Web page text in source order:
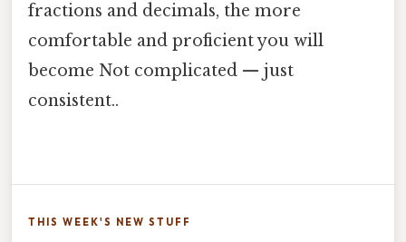
fractions and decimals, the more
comfortable and proficient you will
become Not complicated — just
consistent..
THIS WEEK'S NEW STUFF